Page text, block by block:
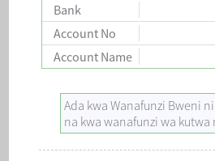
Bank
Account No
Account Name
Ada kwa Wanafunzi Bweni
na kwa wanafunzi wa kutwa